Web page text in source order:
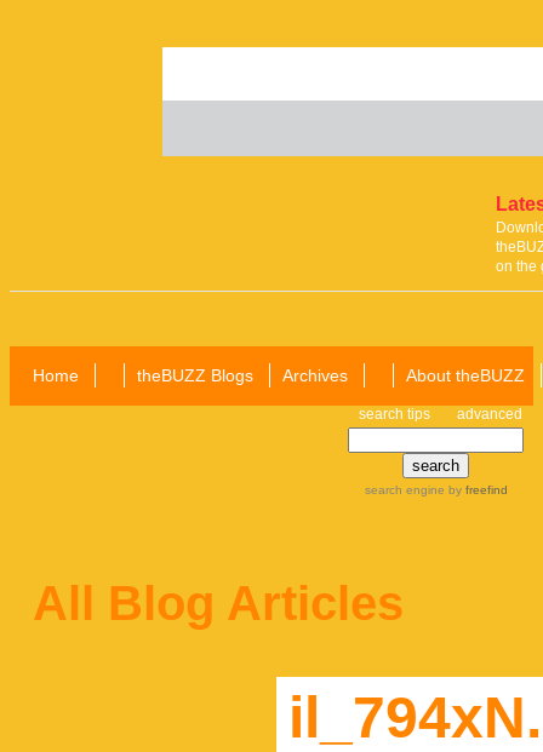
on the
Home theBUZZ Blogs Archives About theBUZZ
search tips advanced
search engine by freefind
All Blog Articles